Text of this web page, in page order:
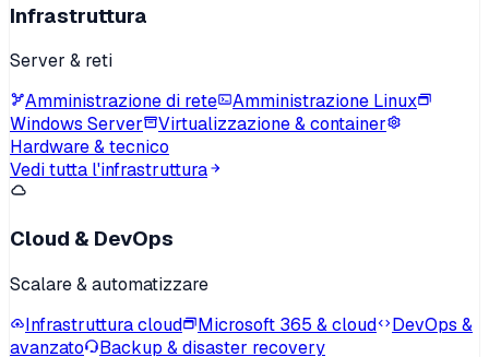
Infrastruttura
Server & reti
Amministrazione di rete
Amministrazione Linux
Windows Server
Virtualizzazione & container
Hardware & tecnico
Vedi tutta l'infrastruttura
Cloud & DevOps
Scalare & automatizzare
Infrastruttura cloud
Microsoft 365 & cloud
DevOps &
avanzato
Backup & disaster recovery